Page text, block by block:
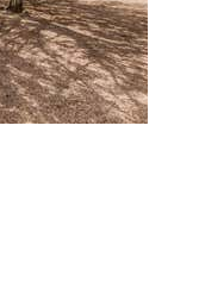
Subdivision